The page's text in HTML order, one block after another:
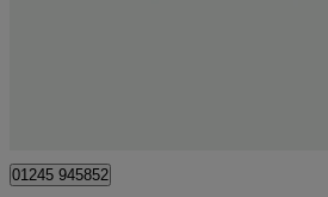
01245 945852